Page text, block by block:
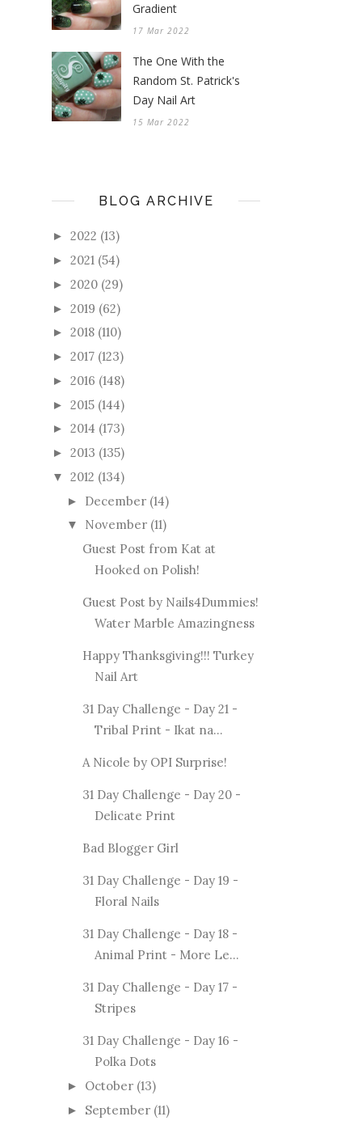
Gradient
17 Mar 2022
The One With the
Random St. Patrick's
Day Nail Art
15 Mar 2022
BLOG ARCHIVE
► 2022 (13)
► 2021 (54)
► 2020 (29)
► 2019 (62)
► 2018 (110)
► 2017 (123)
► 2016 (148)
► 2015 (144)
► 2014 (173)
► 2013 (135)
▼ 2012 (134)
► December (14)
▼ November (11)
Guest Post from Kat at
Hooked on Polish!
Guest Post by Nails4Dummies!
Water Marble Amazingness
Happy Thanksgiving!!! Turkey
Nail Art
31 Day Challenge - Day 21 -
Tribal Print - Ikat na...
A Nicole by OPI Surprise!
31 Day Challenge - Day 20 -
Delicate Print
Bad Blogger Girl
31 Day Challenge - Day 19 -
Floral Nails
31 Day Challenge - Day 18 -
Animal Print - More Le...
31 Day Challenge - Day 17 -
Stripes
31 Day Challenge - Day 16 -
Polka Dots
► October (13)
► September (11)